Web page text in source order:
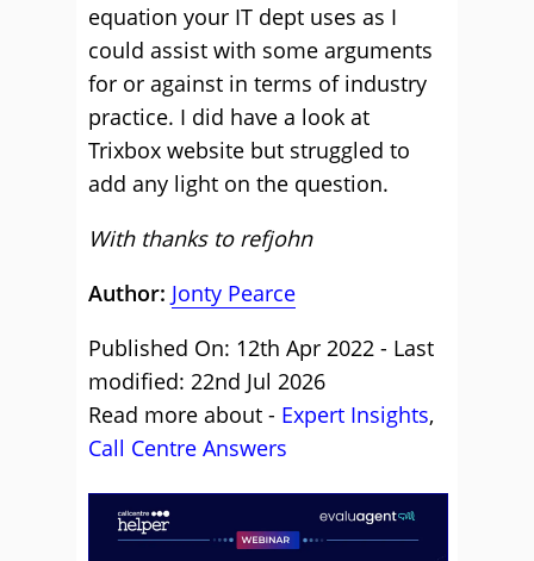
equation your IT dept uses as I
could assist with some arguments
for or against in terms of industry
practice. I did have a look at
Trixbox website but struggled to
add any light on the question.
With thanks to refjohn
Author: Jonty Pearce
Published On: 12th Apr 2022 - Last
modified: 22nd Jul 2026
Read more about - Expert Insights,
Call Centre Answers